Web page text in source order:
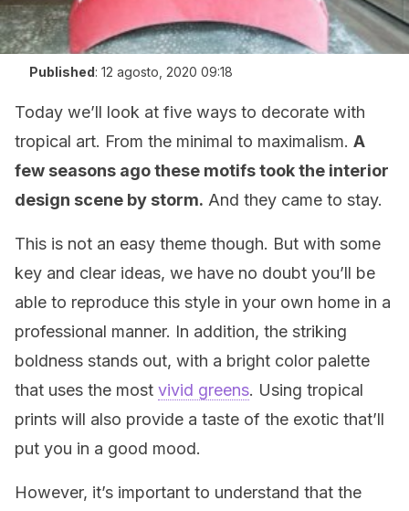
Published: 12 agosto, 2020 09:18
Today we’ll look at five ways to decorate with
tropical art. From the minimal to maximalism. A
few seasons ago these motifs took the interior
design scene by storm. And they came to stay.
This is not an easy theme though. But with some
key and clear ideas, we have no doubt you’ll be
able to reproduce this style in your own home in a
professional manner. In addition, the striking
boldness stands out, with a bright color palette
that uses the most vivid greens. Using tropical
prints will also provide a taste of the exotic that’ll
put you in a good mood.
However, it’s important to understand that the